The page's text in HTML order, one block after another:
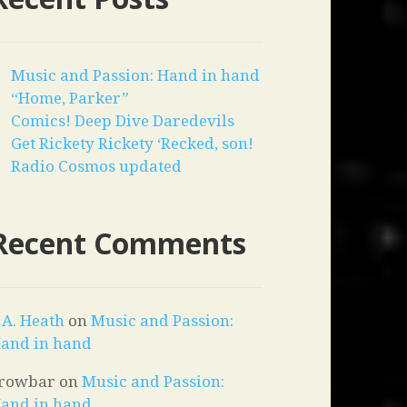
Music and Passion: Hand in hand
“Home, Parker”
Comics! Deep Dive Daredevils
Get Rickety Rickety ‘Recked, son!
Radio Cosmos updated
Comments
A. Heath onMusic and Passion:
in hand
onMusic and Passion: